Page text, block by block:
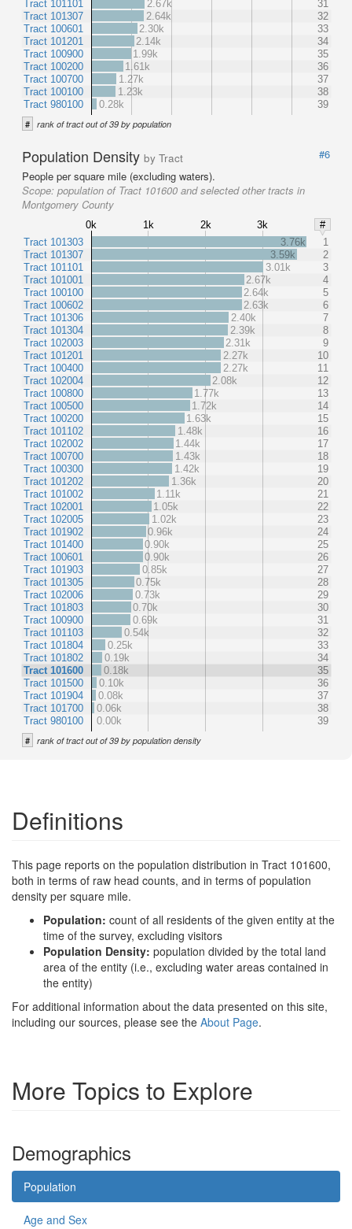
Tract 101101
Tract 101307
Tract 100601
Tract 101201
Tract 100900
Tract 100200
Tract 100700
Tract 100100
Tract 980100
2.67k
31
2.64k
32
2.30k
33
2.14k
34
1.99k
35
1.61k
36
1.27k
37
1.23k
38
0.28k
39
# rank of tract out of 39 by population
Population Density by Tract
#6
People per square mile (excluding waters).
Scope: population of Tract 101600 and selected other tracts in
Montgomery County
0k 1k 2k 3k
#
Tract 101303
Tract 101307
Tract 101101
Tract 101001
Tract 100100
Tract 100602
Tract 101306
Tract 101304
Tract 102003
Tract 101201
Tract 100400
Tract 102004
Tract 100800
Tract 100500
Tract 100200
Tract 101102
Tract 102002
Tract 100700
Tract 100300
Tract 101202
Tract 101002
Tract 102001
Tract 102005
Tract 101902
Tract 101400
Tract 100601
Tract 101903
Tract 101305
Tract 102006
Tract 101803
Tract 100900
Tract 101103
Tract 101804
Tract 101802
Tract 101600
Tract 101500
Tract 101904
Tract 101700
Tract 980100
3.76k
1
3.59k
2
3.01k
3
2.67k
4
2.64k
5
2.63k
6
2.40k
7
2.39k
8
2.31k
9
2.27k
10
2.27k
11
2.08k
12
1.77k
13
1.72k
14
1.63k
15
1.48k
16
1.44k
17
1.43k
18
1.42k
19
1.36k
20
1.11k
21
1.05k
22
1.02k
23
0.96k
24
0.90k
25
0.90k
26
0.85k
27
0.75k
28
0.73k
29
0.70k
30
0.69k
31
0.54k
32
0.25k
33
0.19k
34
0.18k
35
0.10k
36
0.08k
37
0.06k
38
0.00k
39
# rank of tract out of 39 by population density
Definitions
This page reports on the population distribution in Tract 101600,
both in terms of raw head counts, and in terms of population
density per square mile.
Population: count of all residents of the given entity at the
time of the survey, excluding visitors
Population Density: population divided by the total land
area of the entity (i.e., excluding water areas contained in
the entity)
For additional information about the data presented on this site,
including our sources, please see the About Page.
More Topics to Explore
Demographics
Population
Age and Sex